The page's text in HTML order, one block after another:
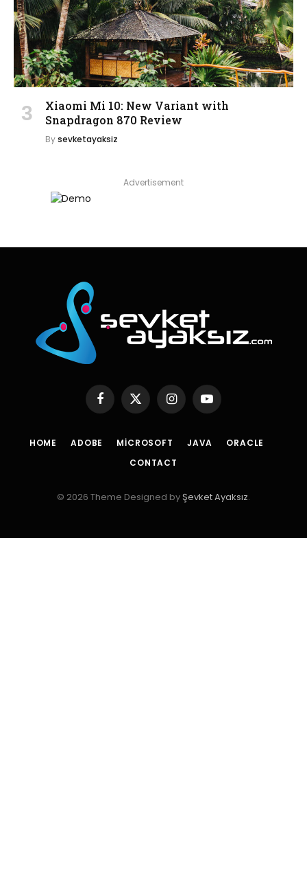
Xiaomi Mi 10: New Variant with
Snapdragon 870 Review
Bysevketayaksiz
Advertisement
Facebook
X
(Twitter)
InstagramYouTube
HOME ADOBE MICROSOFT JAVA
ORACLE
CONTACT
© 2026 Theme Designed byŞevket Ayaksız.